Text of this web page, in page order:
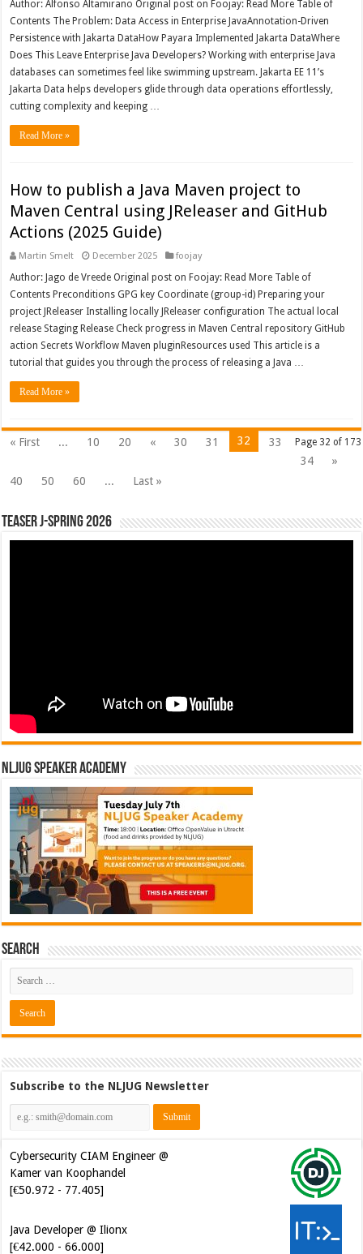
Author: Alfonso Altamirano Original post on Foojay: Read More Table of
Contents The Problem: Data Access in Enterprise JavaAnnotation-Driven
Persistence with Jakarta DataHow Payara Implemented Jakarta DataWhere
Does This Leave Enterprise Java Developers? Working with enterprise Java
databases can sometimes feel like swimming upstream. Jakarta EE 11’s
Jakarta Data helps developers glide through data operations effortlessly,
cutting complexity and keeping …
Read More »
How to publish a Java Maven project to
Maven Central using JReleaser and GitHub
Actions (2025 Guide)
Martin Smelt December 2025 foojay
Author: Jago de Vreede Original post on Foojay: Read More Table of
Contents Preconditions GPG key Coordinate (group-id) Preparing your
project JReleaser Installing locally JReleaser configuration The actual local
release Staging Release Check progress in Maven Central repository GitHub
action Secrets Workflow Maven pluginResources used This article is a
tutorial that guides you through the process of releasing a Java …
Read More »
Page 32 of 173
« First ... 10 20 « 30 31 32
33
34
»
40
50 60 ... Last »
Teaser J-Spring 2026
NLJUG Speaker Academy
Search
Subscribe to the NLJUG Newsletter
Cybersecurity CIAM Engineer @
Kamer van Koophandel
[€50.972 - 77.405]
Java Developer @ Ilionx
[€42.000 - 66.000]